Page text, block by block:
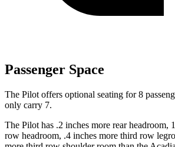
Passenger Space
The Pilot offers optional seating for 8
only carry 7.
The Pilot has .2 inches more rear headroom,
row headroom, .4 inches more third row